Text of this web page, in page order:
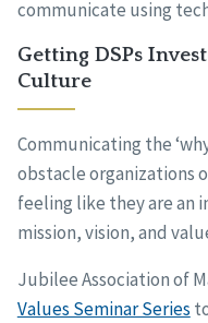
communicate using
Getting DSPs
Culture
Communicating the
obstacle organizations
feeling like they are an
mission, vision, and
Jubilee Association of
Values Seminar Series